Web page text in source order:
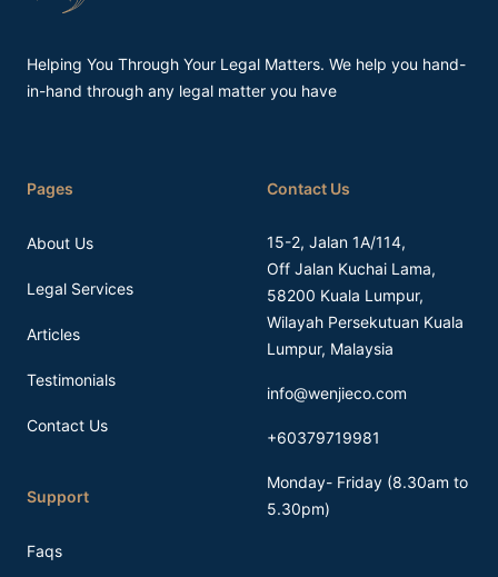
Helping You Through Your Legal Matters. We help you hand-
in-hand through any legal matter you have
Pages
About Us
Legal Services
Articles
Testimonials
Contact Us
Support
Faqs
Contact Us
15-2, Jalan 1A/114,
Off Jalan Kuchai Lama,
58200 Kuala Lumpur,
Wilayah Persekutuan Kuala
Lumpur, Malaysia
info@wenjieco.com
+60379719981
Monday- Friday (8.30am to
5.30pm)